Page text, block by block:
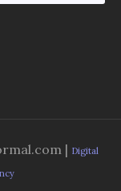
| Digital